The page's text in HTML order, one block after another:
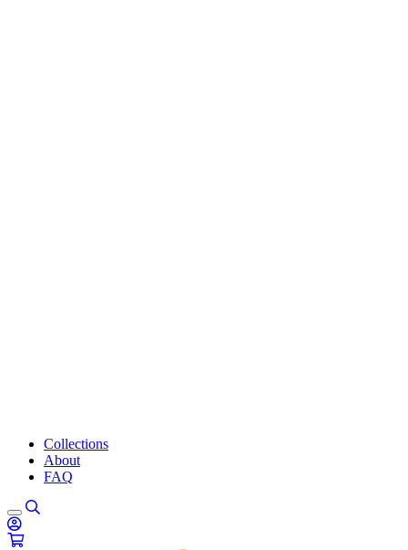
Collections
About
FAQ